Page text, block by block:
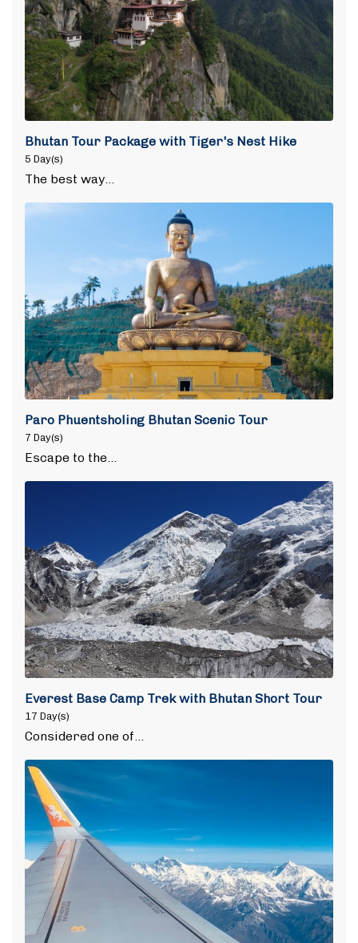
Bhutan Tour Package with Tiger's Nest Hike
5 Day(s)
The best way…
Paro Phuentsholing Bhutan Scenic Tour
7 Day(s)
Escape to the…
Everest Base Camp Trek with Bhutan Short Tour
17 Day(s)
Considered one of…